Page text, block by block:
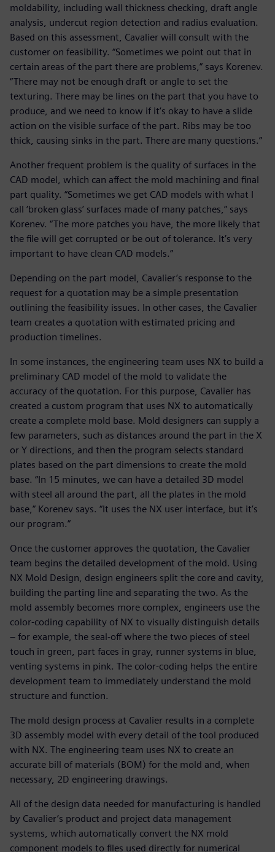
moldability, including wall thickness checking, draft angle
analysis, undercut region detection and radius evaluation.
Based on this assessment, Cavalier will consult with the
customer on feasibility. “Sometimes we point out that in
certain areas of the part there are problems,” says Korenev.
“There may not be enough draft or angle to set the
texturing. There may be lines on the part that you have to
produce, and we need to know if it’s okay to have a slide
action on the visible surface of the part. Ribs may be too
thick, causing sinks in the part. There are many questions.”
Another frequent problem is the quality of surfaces in the
CAD model, which can affect the mold machining and final
part quality. “Sometimes we get CAD models with what I
call ‘broken glass’ surfaces made of many patches,” says
Korenev. “The more patches you have, the more likely that
the file will get corrupted or be out of tolerance. It’s very
important to have clean CAD models.”
Depending on the part model, Cavalier’s response to the
request for a quotation may be a simple presentation
outlining the feasibility issues. In other cases, the Cavalier
team creates a quotation with estimated pricing and
production timelines.
In some instances, the engineering team uses NX to build a
preliminary CAD model of the mold to validate the
accuracy of the quotation. For this purpose, Cavalier has
created a custom program that uses NX to automatically
create a complete mold base. Mold designers can supply a
few parameters, such as distances around the part in the X
or Y directions, and then the program selects standard
plates based on the part dimensions to create the mold
base. “In 15 minutes, we can have a detailed 3D model
with steel all around the part, all the plates in the mold
base,” Korenev says. “It uses the NX user interface, but it’s
our program.”
Once the customer approves the quotation, the Cavalier
team begins the detailed development of the mold. Using
NX Mold Design, design engineers split the core and cavity,
building the parting line and separating the two. As the
mold assembly becomes more complex, engineers use the
color-coding capability of NX to visually distinguish details
– for example, the seal-off where the two pieces of steel
touch in green, part faces in gray, runner systems in blue,
venting systems in pink. The color-coding helps the entire
development team to immediately understand the mold
structure and function.
The mold design process at Cavalier results in a complete
3D assembly model with every detail of the tool produced
with NX. The engineering team uses NX to create an
accurate bill of materials (BOM) for the mold and, when
necessary, 2D engineering drawings.
All of the design data needed for manufacturing is handled
by Cavalier’s product and project data management
systems, which automatically convert the NX mold
component models to files used directly for numerical